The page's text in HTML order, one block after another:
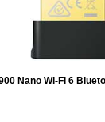
Nano Wi-Fi 6